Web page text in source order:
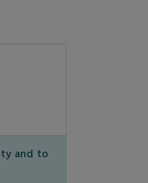
and to